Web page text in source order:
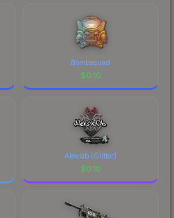
Bombsquad
$0.10
Aleksib (Glitter)
$0.10